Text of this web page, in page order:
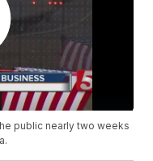
public nearly two weeks